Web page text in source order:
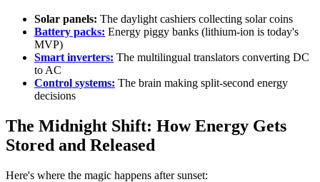
Solar panels: The daylight cashiers collecting solar coins
Battery packs: Energy piggy banks (lithium-ion is today's
MVP)
Smart inverters: The multilingual translators converting DC
to AC
Control systems: The brain making split-second energy
decisions
The Midnight Shift: How Energy Gets
Stored and Released
Here's where the magic happens after sunset: